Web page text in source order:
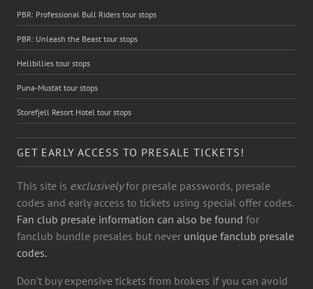
PBR: Professional Bull Riders tour stops
PBR: Unleash the Beast tour stops
Hellbillies tour stops
Puna-Mustat tour stops
Storefjell Resort Hotel tour stops
GET EARLY ACCESS TO PRESALE TICKETS!
This site is exclusivelyfor presale passwords, presale
codes and early access to tickets using special offer codes.
Fan club presale information can also be found for
fanclub bundle presales but never unique fanclub presale
codes.
Don't buy expensive tickets from brokers if you can avoid